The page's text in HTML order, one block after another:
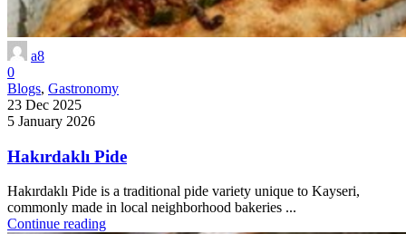
a8
0
Blogs, Gastronomy
23 Dec 2025
5 January 2026
Hakırdaklı Pide
Hakırdaklı Pide is a traditional pide variety unique to Kayseri,
commonly made in local neighborhood bakeries ...
Continue reading